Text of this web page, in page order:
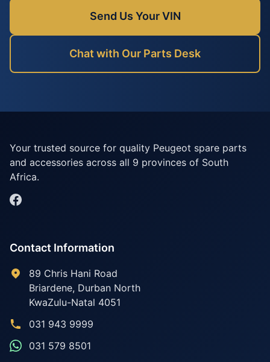
Send Us Your VIN
Chat with Our Parts Desk
Your trusted source for quality Peugeot spare parts
and accessories across all 9 provinces of South
Africa.
Contact Information
89 Chris Hani Road
Briardene, Durban North
KwaZulu-Natal 4051
031 943 9999
031 579 8501